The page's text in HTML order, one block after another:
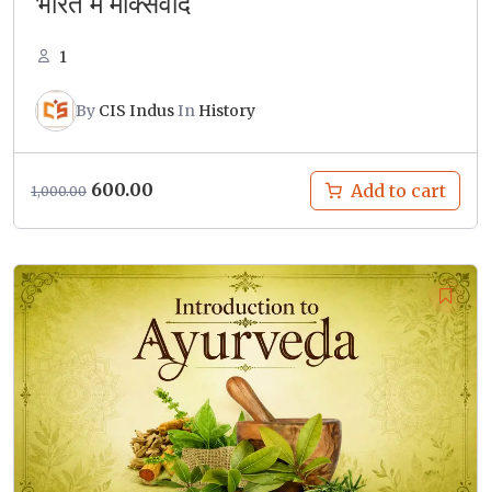
1
By CIS IndusIn History
1,000.00 Original
₹1,000.00.
600.00
₹600.00.
Add to cart